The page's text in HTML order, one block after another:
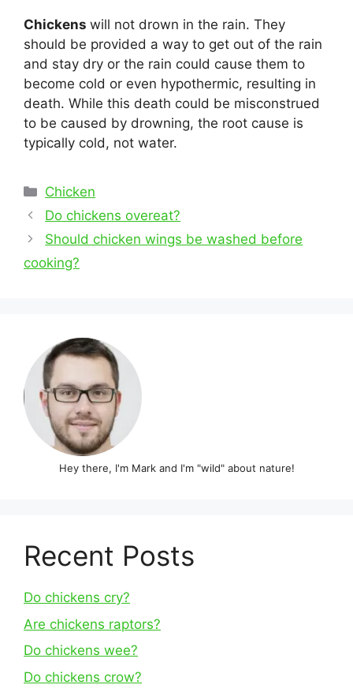
Chickens will not drown in the rain. They
should be provided a way to get out of the rain
and stay dry or the rain could cause them to
become cold or even hypothermic, resulting in
death. While this death could be misconstrued
to be caused by drowning, the root cause is
typically cold, not water.
Categories
Chicken
Post
navigation
Do chickens overeat?
Should chicken wings be washed before
cooking?
Hey there, I'm Mark and I'm "wild" about nature!
Recent Posts
Do chickens cry?
Are chickens raptors?
Do chickens wee?
Do chickens crow?